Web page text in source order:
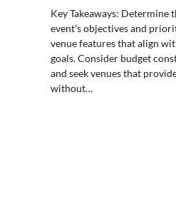
Key Takeaways: Determine
event’s objectives and
venue features that align
goals. Consider budget
and seek venues that
without…